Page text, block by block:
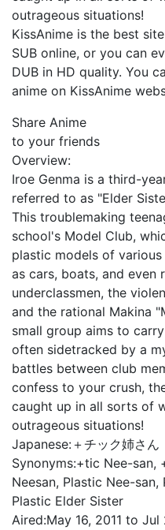
outrageous situations!
KissAnime is the best
SUB online, or you can
DUB in HD quality. You
anime on KissAnime
Share Anime
to your friends
Overview:
Iroe Genma is a third-
referred to as "Elder
This troublemaking
school's Model Club,
plastic models of
as cars, boats, and
underclassmen, the
and the rational Makina
small group aims to
often sidetracked by a
battles between club
confess to your crush,
caught up in all sorts of
outrageous situations!
Japanese: ＋チック姉さん
Synonyms:+tic Nee-san,
Neesan, Plastic Nee-san,
Plastic Elder Sister
Aired:May 16, 2011 to Jul